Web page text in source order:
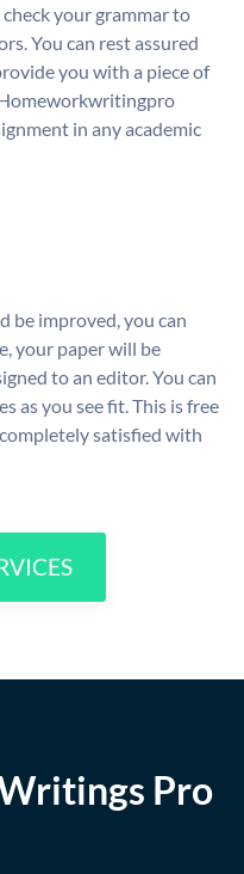
your grammar to
You can rest assured
you with a piece of
in any academic
be improved, you can
your paper will be
to an editor. You can
as you see fit. This is free
satisfied with